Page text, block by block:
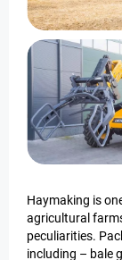
Haymaking is
agricultural
peculiarities.
including – bale